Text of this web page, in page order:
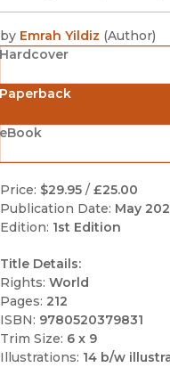
by Emrah Yildiz (Author)
Hardcover
Price: $29.95 / £25.00
Publication Date: May
Edition: 1st Edition
Title Details:
Rights: World
Pages: 212
ISBN: 9780520379831
Trim Size: 6 x 9
Illustrations: 14 b/w